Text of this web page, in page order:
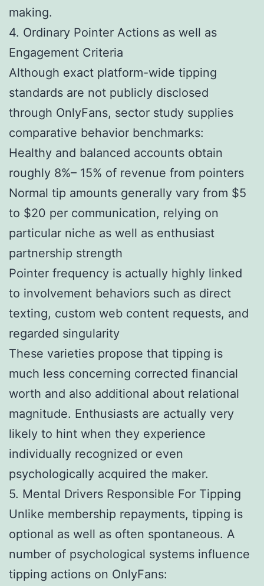
making.
4. Ordinary Pointer Actions as well as
Engagement Criteria
Although exact platform-wide tipping
standards are not publicly disclosed
through OnlyFans, sector study supplies
comparative behavior benchmarks:
Healthy and balanced accounts obtain
roughly 8%– 15% of revenue from pointers
Normal tip amounts generally vary from $5
to $20 per communication, relying on
particular niche as well as enthusiast
partnership strength
Pointer frequency is actually highly linked
to involvement behaviors such as direct
texting, custom web content requests, and
regarded singularity
These varieties propose that tipping is
much less concerning corrected financial
worth and also additional about relational
magnitude. Enthusiasts are actually very
likely to hint when they experience
individually recognized or even
psychologically acquired the maker.
5. Mental Drivers Responsible For Tipping
Unlike membership repayments, tipping is
optional as well as often spontaneous. A
number of psychological systems influence
tipping actions on OnlyFans: